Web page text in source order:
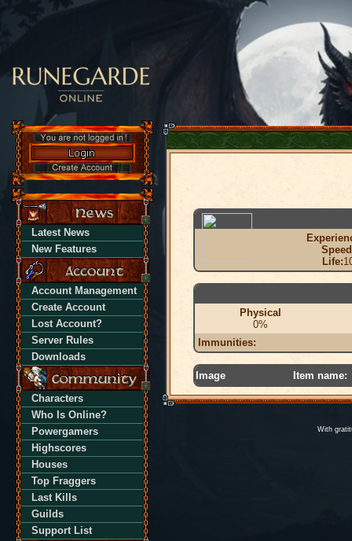
Latest News
New Features
Account Management
Create Account
Lost Account?
Server Rules
Downloads
Characters
Who Is Online?
Powergamers
Highscores
Houses
Top Fraggers
Last Kills
Guilds
Support List
Life:
Physical
0%
Immunities:
Image Item name:
With